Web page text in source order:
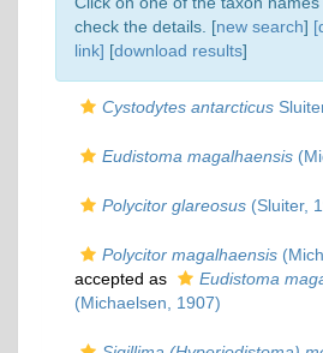
check the details. [new search]
link] [download results]
Cystodytes antarcticus
Eudistoma magalhaensis
Polycitor glareosus (Sluiter,
Polycitor magalhaensis
accepted as
Eudistoma
(Michaelsen, 1907)